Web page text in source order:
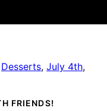
Desserts, July 4th,
FRIENDS!